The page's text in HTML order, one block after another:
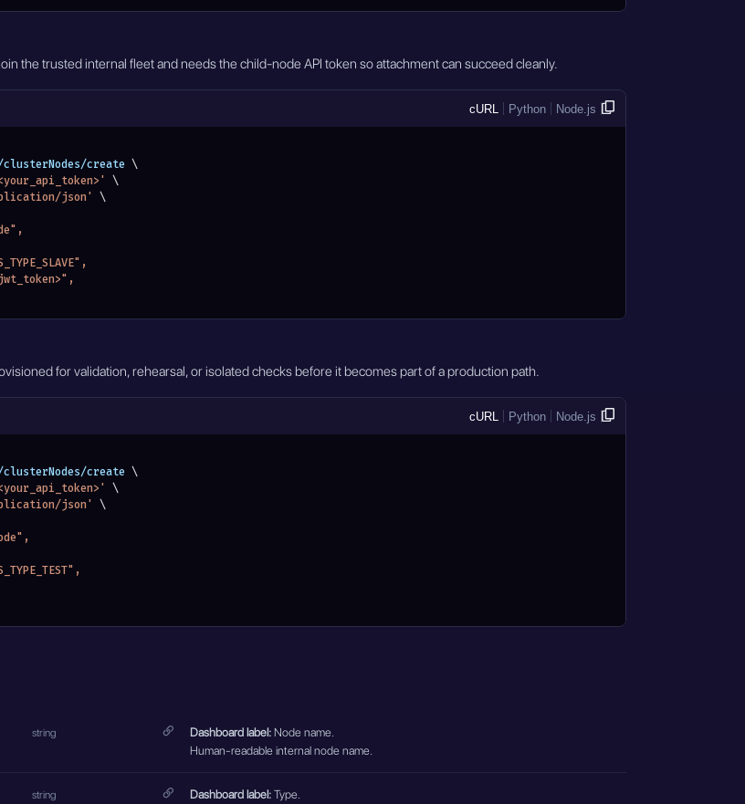
the trusted internal fleet and needs the child-node API token so attachment can succeed cleanly.
cURL Python Node.js
clusterNodes/create
\
\
json'
\
for validation, rehearsal, or isolated checks before it becomes part of a production path.
cURL Python Node.js
clusterNodes/create
\
\
json'
\
string Dashboard label: Node name.
Human-readable internal node name.
string Dashboard label: Type.